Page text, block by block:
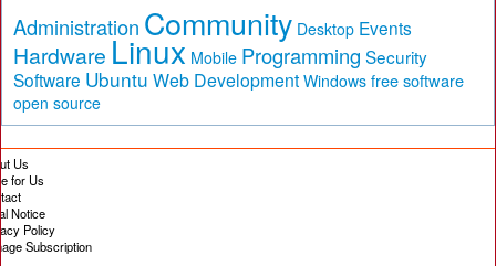
Administration Community Desktop Events
Hardware Linux Mobile Programming Security
Software Ubuntu Web Development Windows free software
open source
Us
for Us
Notice
Policy
Subscription